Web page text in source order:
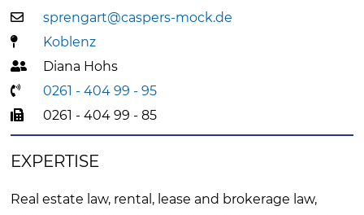
sprengart@caspers-mock.de
Koblenz
Diana Hohs
0261 - 404 99 - 95
0261 - 404 99 - 85
EXPERTISE
Real estate law, rental, lease and brokerage law,